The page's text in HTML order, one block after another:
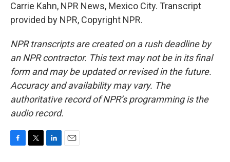
Carrie Kahn, NPR News, Mexico City. Transcript
provided by NPR, Copyright NPR.
NPR transcripts are created on a rush deadline by
an NPR contractor. This text may not be in its final
form and may be updated or revised in the future.
Accuracy and availability may vary. The
authoritative record of NPR’s programming is the
audio record.